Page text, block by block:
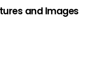
and Images